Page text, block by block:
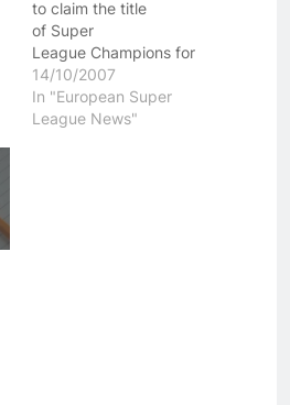
to claim the title
of Super
League Champions for
season 2007. After a
slow start in which they
were completely
14/10/2007
In "European Super
League News"